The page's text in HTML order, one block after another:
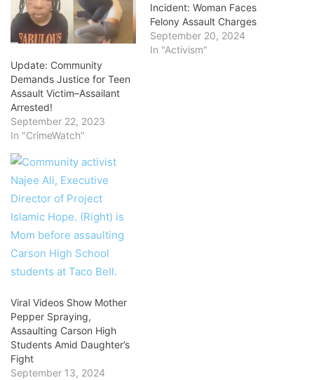
Update: Community
Demands Justice for Teen
Assault Victim–Assailant
Arrested!
September 22, 2023
In "CrimeWatch"
Incident: Woman Faces
Felony Assault Charges
September 20, 2024
In "Activism"
Viral Videos Show Mother
Pepper Spraying,
Assaulting Carson High
Students Amid Daughter’s
Fight
September 13, 2024